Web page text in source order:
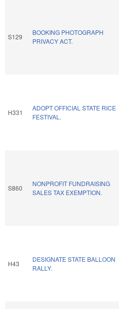
S129
BOOKING PHOTOGRAPH
PRIVACY ACT.
H331
ADOPT OFFICIAL STATE RICE
FESTIVAL.
S860
NONPROFIT FUNDRAISING
SALES TAX EXEMPTION.
H43
DESIGNATE STATE BALLOON
RALLY.